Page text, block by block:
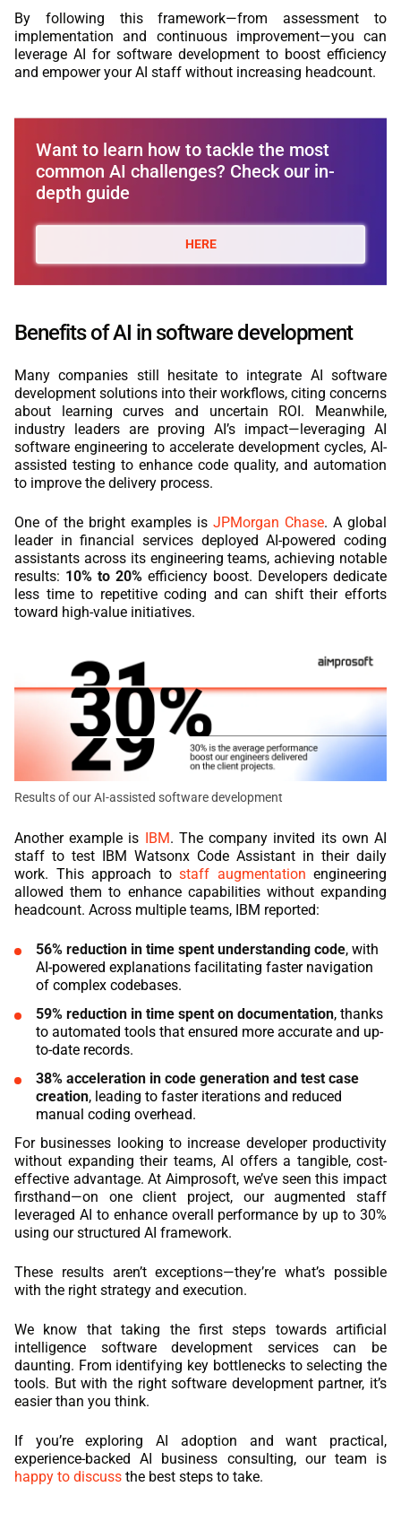
By following this framework—from assessment to
implementation and continuous improvement—you can
leverage AI for software development to boost efficiency
and empower your AI staff without increasing headcount.
Want to learn how to tackle the most
common AI challenges? Check our in-
depth guide
HERE
Benefits of AI in software development
Many companies still hesitate to integrate AI software
development solutions into their workflows, citing concerns
about learning curves and uncertain ROI. Meanwhile,
industry leaders are proving AI’s impact—leveraging AI
software engineering to accelerate development cycles, AI-
assisted testing to enhance code quality, and automation
to improve the delivery process.
One of the bright examples is JPMorgan Chase. A global
leader in financial services deployed AI-powered coding
assistants across its engineering teams, achieving notable
results: 10% to 20% efficiency boost. Developers dedicate
less time to repetitive coding and can shift their efforts
toward high-value initiatives.
Results of our AI-assisted software development
Another example is IBM. The company invited its own AI
staff to test IBM Watsonx Code Assistant in their daily
work. This approach to staff augmentation engineering
allowed them to enhance capabilities without expanding
headcount. Across multiple teams, IBM reported:
56% reduction in time spent understanding code, with
AI-powered explanations facilitating faster navigation
of complex codebases.
59% reduction in time spent on documentation, thanks
to automated tools that ensured more accurate and up-
to-date records.
38% acceleration in code generation and test case
creation, leading to faster iterations and reduced
manual coding overhead.
For businesses looking to increase developer productivity
without expanding their teams, AI offers a tangible, cost-
effective advantage. At Aimprosoft, we’ve seen this impact
firsthand—on one client project, our augmented staff
leveraged AI to enhance overall performance by up to 30%
using our structured AI framework.
These results aren’t exceptions—they’re what’s possible
with the right strategy and execution.
We know that taking the first steps towards artificial
intelligence software development services can be
daunting. From identifying key bottlenecks to selecting the
tools. But with the right software development partner, it’s
easier than you think.
If you’re exploring AI adoption and want practical,
experience-backed AI business consulting, our team is
happy to discuss the best steps to take.